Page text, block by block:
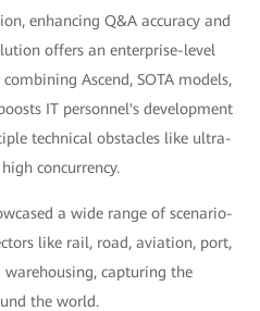
enhancing Q&A accuracy and
offers an enterprise-level
Ascend, SOTA models,
IT personnel's development
technical obstacles like ultra-
concurrency.
a wide range of scenario-
like rail, road, aviation, port,
capturing the
the world.